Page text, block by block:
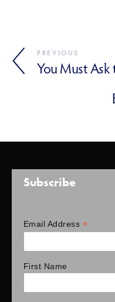
PREVIOUS
You Must Ask
Subscribe
Email Address *
First Name